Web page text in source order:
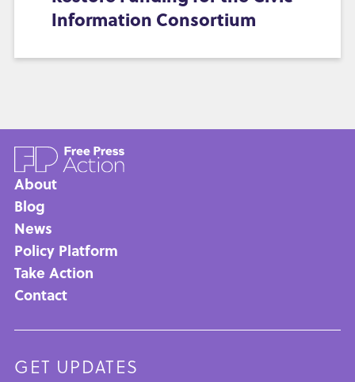
Information Consortium
Main
navigation
About
Blog
News
Policy Platform
Take Action
Contact
GET UPDATES